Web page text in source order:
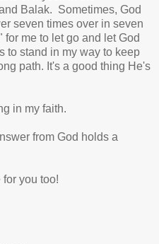
Balak. Sometimes, God
seven times over in seven
for me to let go and let God
to stand in my way to keep
path. It's a good thing He's
in my faith.
from God holds a
for you too!